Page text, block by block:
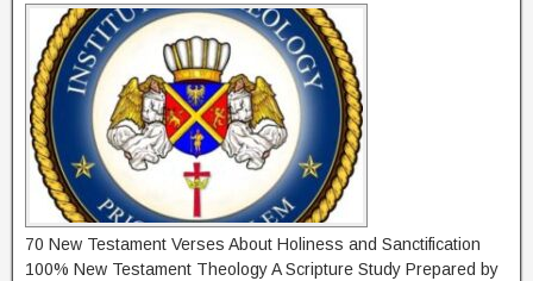
70 New Testament Verses About Holiness and Sanctification
100% New Testament Theology A Scripture Study Prepared by